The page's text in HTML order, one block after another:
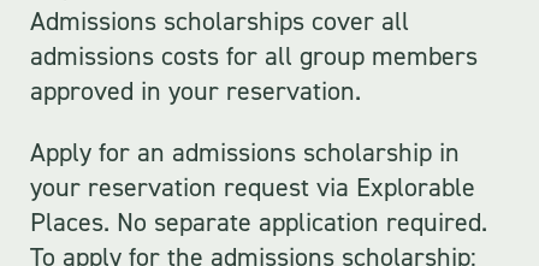
Admissions scholarships cover all
admissions costs for all group members
approved in your reservation.
Apply for an admissions scholarship in
your reservation request via Explorable
Places. No separate application required.
To apply for the admissions scholarship: